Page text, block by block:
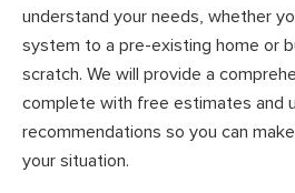
understand your needs, whether
system to a pre-existing home or
scratch. We will provide a
complete with free estimates and
recommendations so you can
your situation.